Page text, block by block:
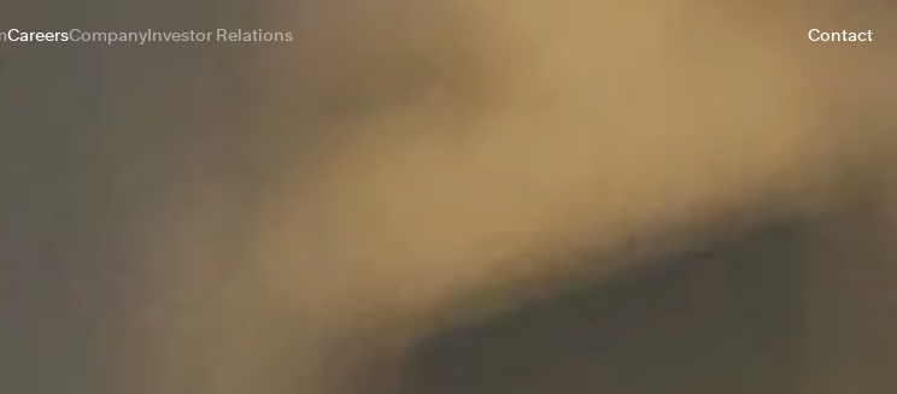
CareersCompanyInvestor Relations Contact